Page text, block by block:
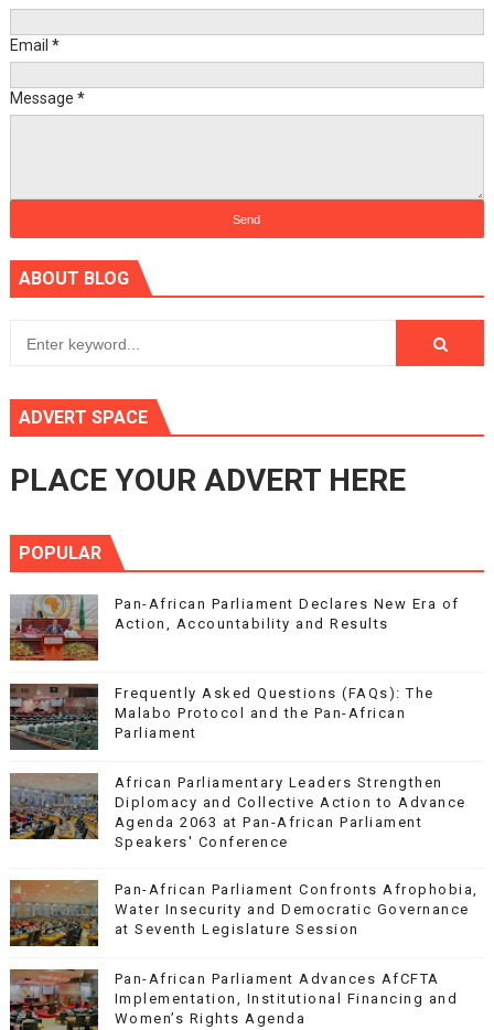
Email *
Message *
ABOUT BLOG
ADVERT SPACE
PLACE YOUR ADVERT HERE
POPULAR
Pan-African Parliament Declares New Era of
Action, Accountability and Results
Frequently Asked Questions (FAQs): The
Malabo Protocol and the Pan-African
Parliament
African Parliamentary Leaders Strengthen
Diplomacy and Collective Action to Advance
Agenda 2063 at Pan-African Parliament
Speakers' Conference
Pan-African Parliament Confronts Afrophobia,
Water Insecurity and Democratic Governance
at Seventh Legislature Session
Pan-African Parliament Advances AfCFTA
Implementation, Institutional Financing and
Women’s Rights Agenda